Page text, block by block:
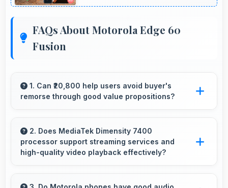
FAQs About Motorola Edge 60
Fusion
1. Can ₹20,800 help users avoid buyer's
remorse through good value propositions?
value that exceeds cost expectations
meaningfully.
2. Does MediaTek Dimensity 7400
processor support streaming services and
high-quality video playback effectively?